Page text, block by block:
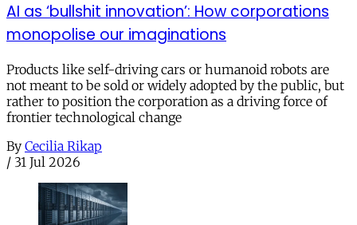
AI as ‘bullshit innovation’: How corporations
monopolise our imaginations
Products like self-driving cars or humanoid robots are
not meant to be sold or widely adopted by the public, but
rather to position the corporation as a driving force of
frontier technological change
By Cecilia Rikap
/ 31 Jul 2026